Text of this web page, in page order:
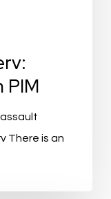
PIM
There is an